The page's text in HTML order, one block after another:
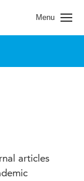
Menu
articles